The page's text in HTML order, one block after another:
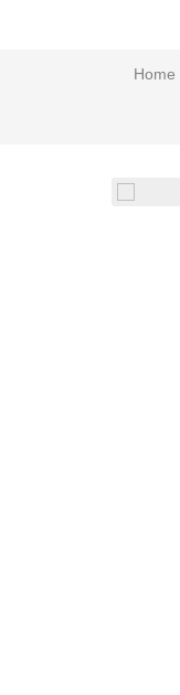
Home